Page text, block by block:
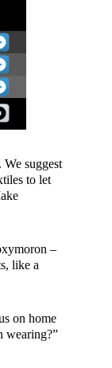
suggest
to let
–
like a
on home
wearing?”